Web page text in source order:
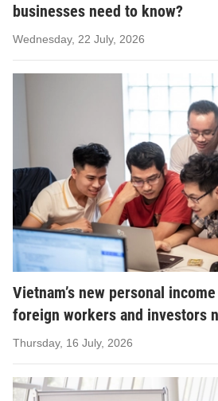
businesses need to know?
Wednesday, 22 July, 2026
Vietnam’s new personal
foreign workers and investors
Thursday, 16 July, 2026